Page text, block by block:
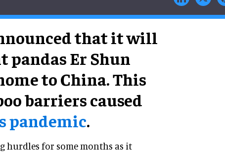
that it will
pandas Er Shun
to China. This
barriers caused
pandemic.
hurdles for some months as it